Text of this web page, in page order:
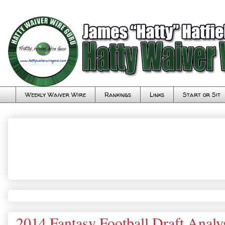
Weekly Waiver Wire Rankings Links Start or Sit